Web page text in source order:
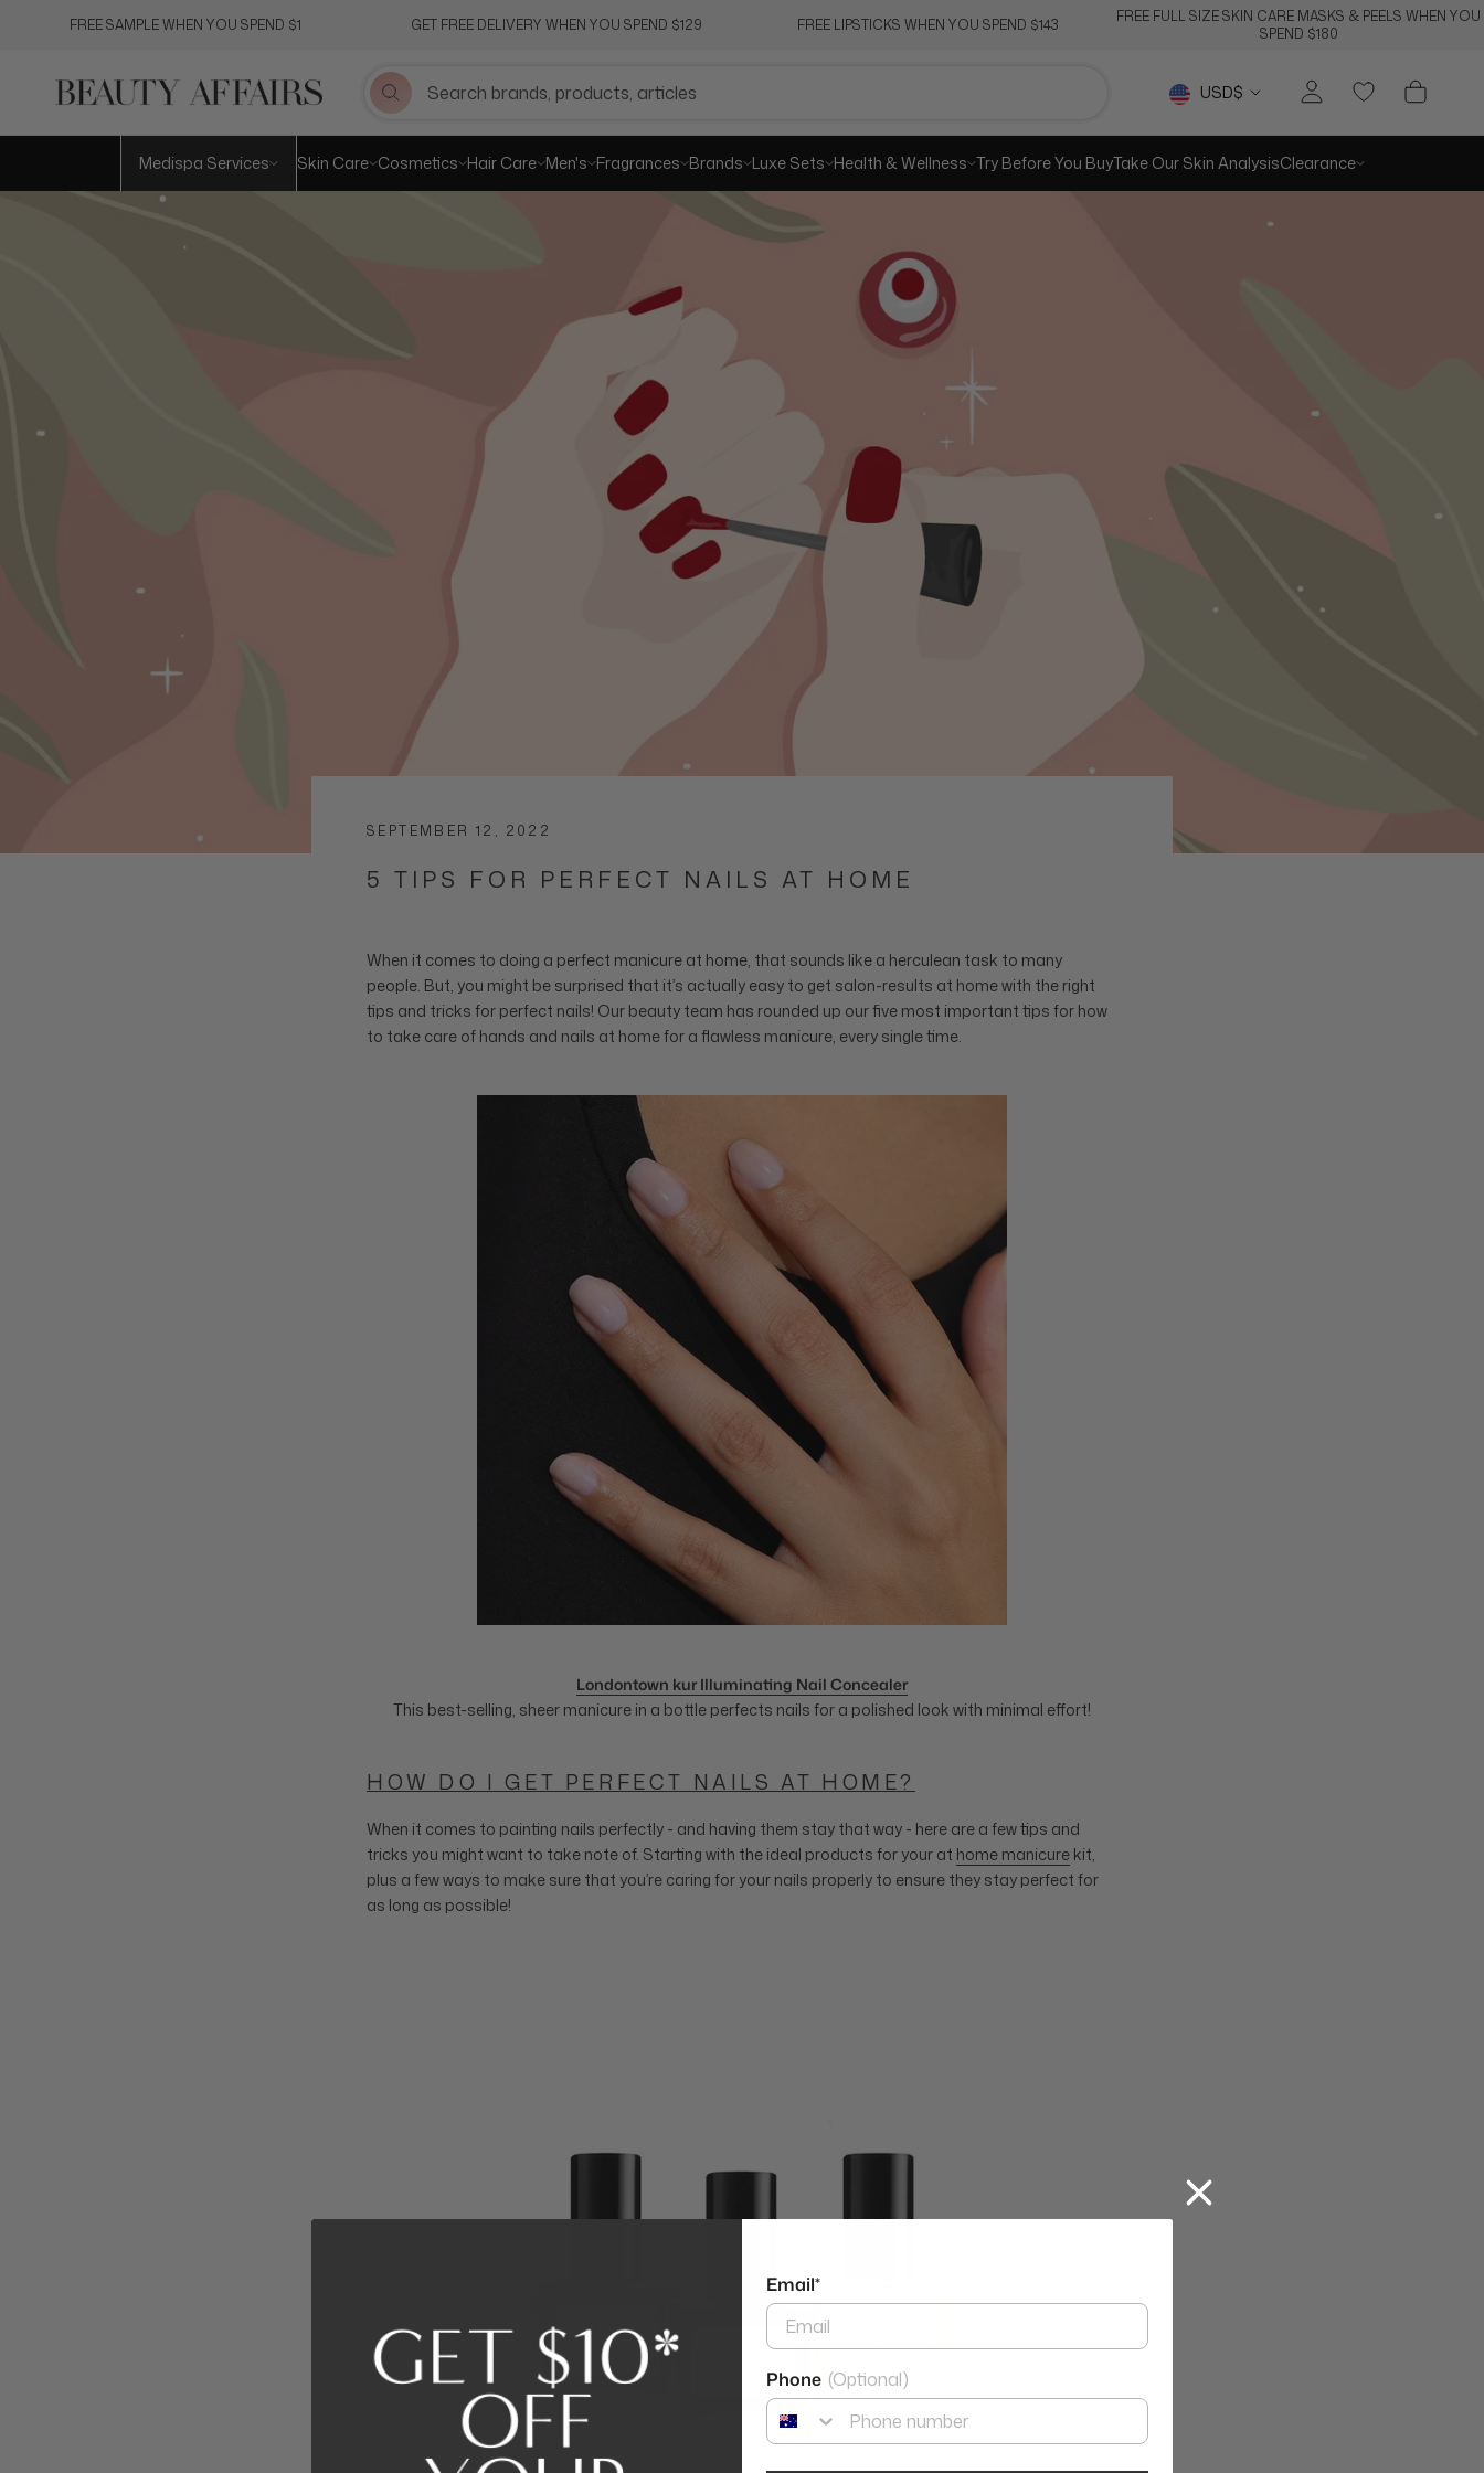
FREE SAMPLE WHEN YOU SPEND $1 GET FREE DELIVERY WHEN YOU SPEND $129 FREE LIPSTICKS WHEN YOU SPEND $143
FREE FULL SIZE SKIN CARE MASKS & PEELS WHEN YOU
SPEND $180
Medispa Services Skin Care Cosmetics Hair Care Men's Fragrances Brands Luxe Sets Health & Wellness Try Before You BuyTake Our Skin AnalysisClearance
Currency
USD$
SEPTEMBER 12, 2022
5 TIPS FOR PERFECT NAILS AT HOME
When it comes to doing a perfect manicure at home, that sounds like a herculean task to many
people. But, you might be surprised that it’s actually easy to get salon-results at home with the right
tips and tricks for perfect nails! Our beauty team has rounded up our five most important tips for how
to take care of hands and nails at home for a flawless manicure, every single time.
Londontown kur Illuminating Nail Concealer
This best-selling, sheer manicure in a bottle perfects nails for a polished look with minimal effort!
HOW DO I GET PERFECT NAILS AT HOME?
When it comes to painting nails perfectly - and having them stay that way - here are a few tips and
tricks you might want to take note of. Starting with the ideal products for your at home manicure kit,
plus a few ways to make sure that you’re caring for your nails properly to ensure they stay perfect for
as long as possible!
Email*
Phone